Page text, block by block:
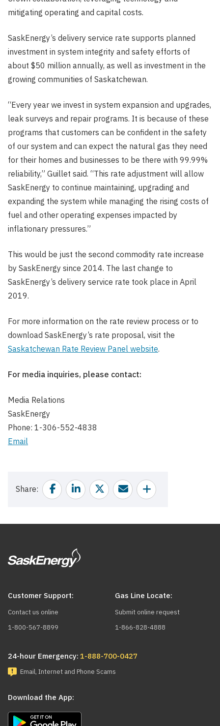
mitigating operating and capital costs.
SaskEnergy’s delivery service rate supports planned
investment in system integrity and safety efforts of
about $50 million annually, as well as investment in the
growing communities of Saskatchewan.
“Every year we invest in system expansion and upgrades,
leak surveys and repair programs. It is because of these
programs that customers can be confident in the safety
of our system and can expect the natural gas they need
for their homes and businesses to be there with 99.99%
reliability,” Guillet said. “This rate adjustment will allow
SaskEnergy to continue maintaining, upgrading and
expanding the system while managing the rising costs of
fuel and other operating expenses impacted by
inflationary pressures.”
This would be just the second commodity rate increase
by SaskEnergy since 2014. The last change to
SaskEnergy’s delivery service rate took place in April
2019.
For more information on the rate review process or to
download SaskEnergy’s rate proposal, visit the
Saskatchewan Rate Review Panel website.
For media inquiries, please contact:
Media Relations
SaskEnergy
Phone: 1-306-552-4838
Email
Share FacebookLinkedinTwitterEmailShare
Customer Support:
Contact us online
1-800-567-8899
Gas Line Locate:
Submit online request
1-866-828-4888
24-hour Emergency: 1-888-700-0427
Email, Internet and Phone Scams
Download the App: